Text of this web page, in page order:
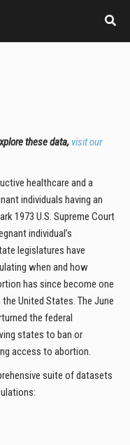
these data, visit our
healthcare and a
individuals having an
1973 U.S. Supreme Court
individual’s
legislatures have
when and how
has since become one
United States. The June
the federal
states to ban or
access to abortion.
suite of datasets